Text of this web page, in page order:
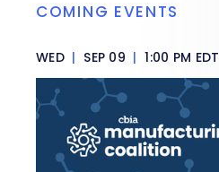
COMING EVENTS
WED | SEP 09 | 1:00 PM EDT